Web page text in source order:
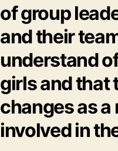
of group
and their
understand
girls and that
changes as
involved in